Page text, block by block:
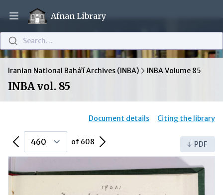
Open main menu
Afnan Library
Search…
Iranian National Bahá’í Archives (INBA) INBA Volume 85
INBA vol. 85
Document details Citing the library
Previous Page of 608 Next Page PDF